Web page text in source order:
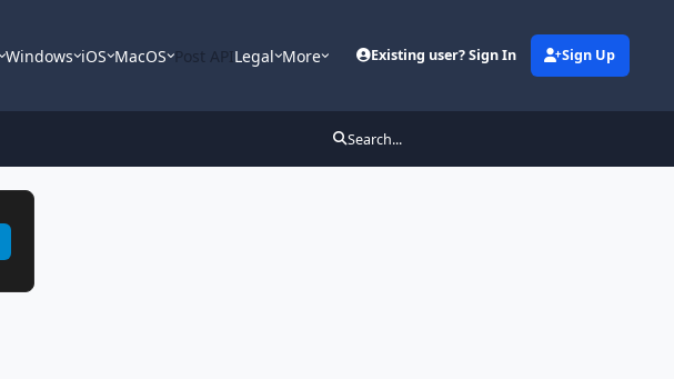
Windows iOS MacOS Post APILegal More Existing user? Sign In Sign Up
Search...